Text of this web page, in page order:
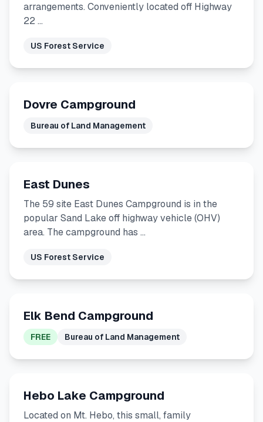
arrangements. Conveniently located off Highway
22 …
US Forest Service
Dovre Campground
Bureau of Land Management
East Dunes
The 59 site East Dunes Campground is in the
popular Sand Lake off highway vehicle (OHV)
area. The campground has …
US Forest Service
Elk Bend Campground
FREE Bureau of Land Management
Hebo Lake Campground
Located on Mt. Hebo, this small, family